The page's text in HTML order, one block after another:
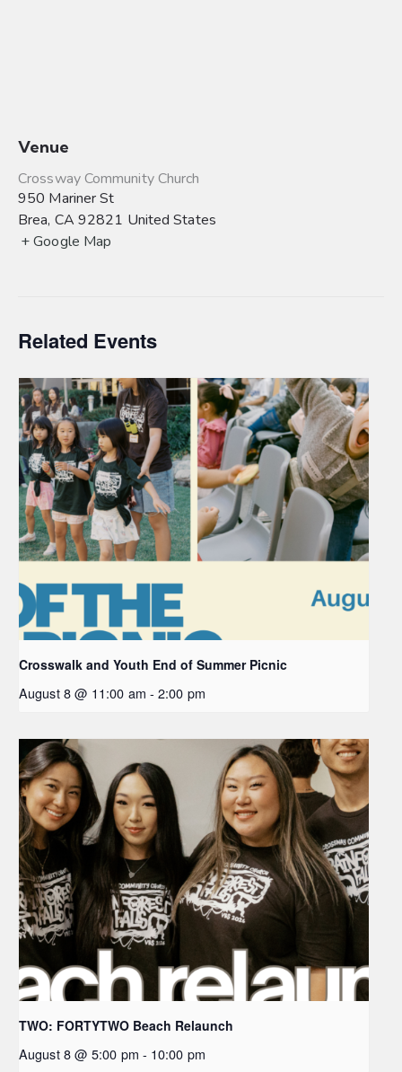
Venue
Crossway Community Church
950 Mariner St
Brea, CA 92821 United States
+ Google Map
Related Events
Crosswalk and Youth End of Summer Picnic
August 8 @ 11:00 am - 2:00 pm
TWO: FORTYTWO Beach Relaunch
August 8 @ 5:00 pm - 10:00 pm